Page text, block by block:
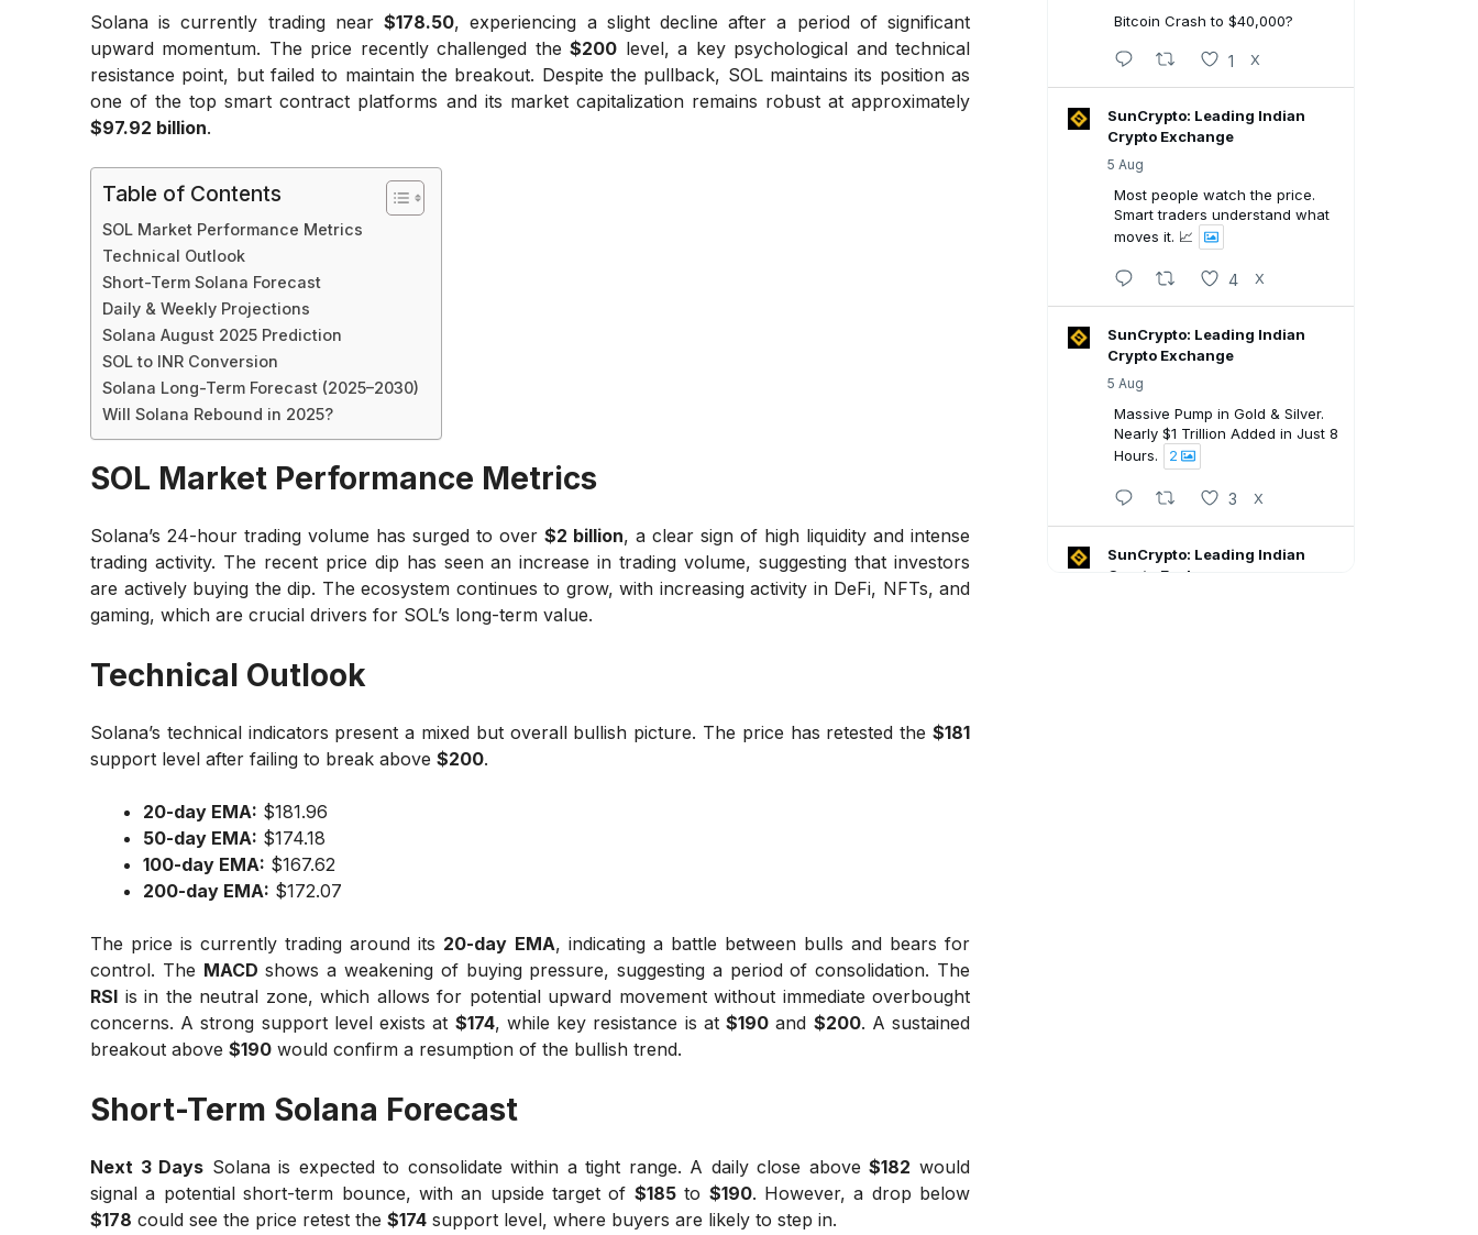
Solana is currently trading near$178.50, experiencing a slight decline after a period of significant
upward momentum. The price recently challenged the$200 level, a key psychological and technical
resistance point, but failed to maintain the breakout. Despite the pullback, SOL maintains its position as
one of the top smart contract platforms and its market capitalization remains robust at approximately
$97.92 billion.
Table of Contents
SOL Market Performance Metrics
Technical Outlook
Short-Term Solana Forecast
Daily & Weekly Projections
Solana August 2025 Prediction
SOL to INR Conversion
Solana Long-Term Forecast (2025–2030)
Will Solana Rebound in 2025?
SOL Market Performance Metrics
Solana’s 24-hour trading volume has surged to over $2 billion, a clear sign of high liquidity and intense
trading activity. The recent price dip has seen an increase in trading volume, suggesting that investors
are actively buying the dip. The ecosystem continues to grow, with increasing activity in DeFi, NFTs, and
gaming, which are crucial drivers for SOL’s long-term value.
Technical Outlook
Solana’s technical indicators present a mixed but overall bullish picture. The price has retested the $181
support level after failing to break above $200.
20-day EMA: $181.96
50-day EMA: $174.18
100-day EMA: $167.62
200-day EMA: $172.07
The price is currently trading around its 20-day EMA, indicating a battle between bulls and bears for
control. The MACD shows a weakening of buying pressure, suggesting a period of consolidation. The
RSI is in the neutral zone, which allows for potential upward movement without immediate overbought
concerns. A strong support level exists at $174, while key resistance is at$190 and $200. A sustained
breakout above $190 would confirm a resumption of the bullish trend.
Short-Term Solana Forecast
Next 3 Days Solana is expected to consolidate within a tight range. A daily close above$182 would
signal a potential short-term bounce, with an upside target of $185to $190. However, a drop below
$178 could see the price retest the $174 support level, where buyers are likely to step in.
Bitcoin Crash to $40,000?
1 X
SunCrypto: Leading Indian
Crypto Exchange
5 Aug
Most people watch the price.
Smart traders understand what
moves it. 📈
4 X
SunCrypto: Leading Indian
Crypto Exchange
5 Aug
Massive Pump in Gold & Silver.
Nearly $1 Trillion Added in Just 8
Hours.
2
3 X
SunCrypto: Leading Indian
Crypto Exchange